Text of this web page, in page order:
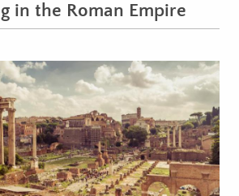
in the Roman Empire